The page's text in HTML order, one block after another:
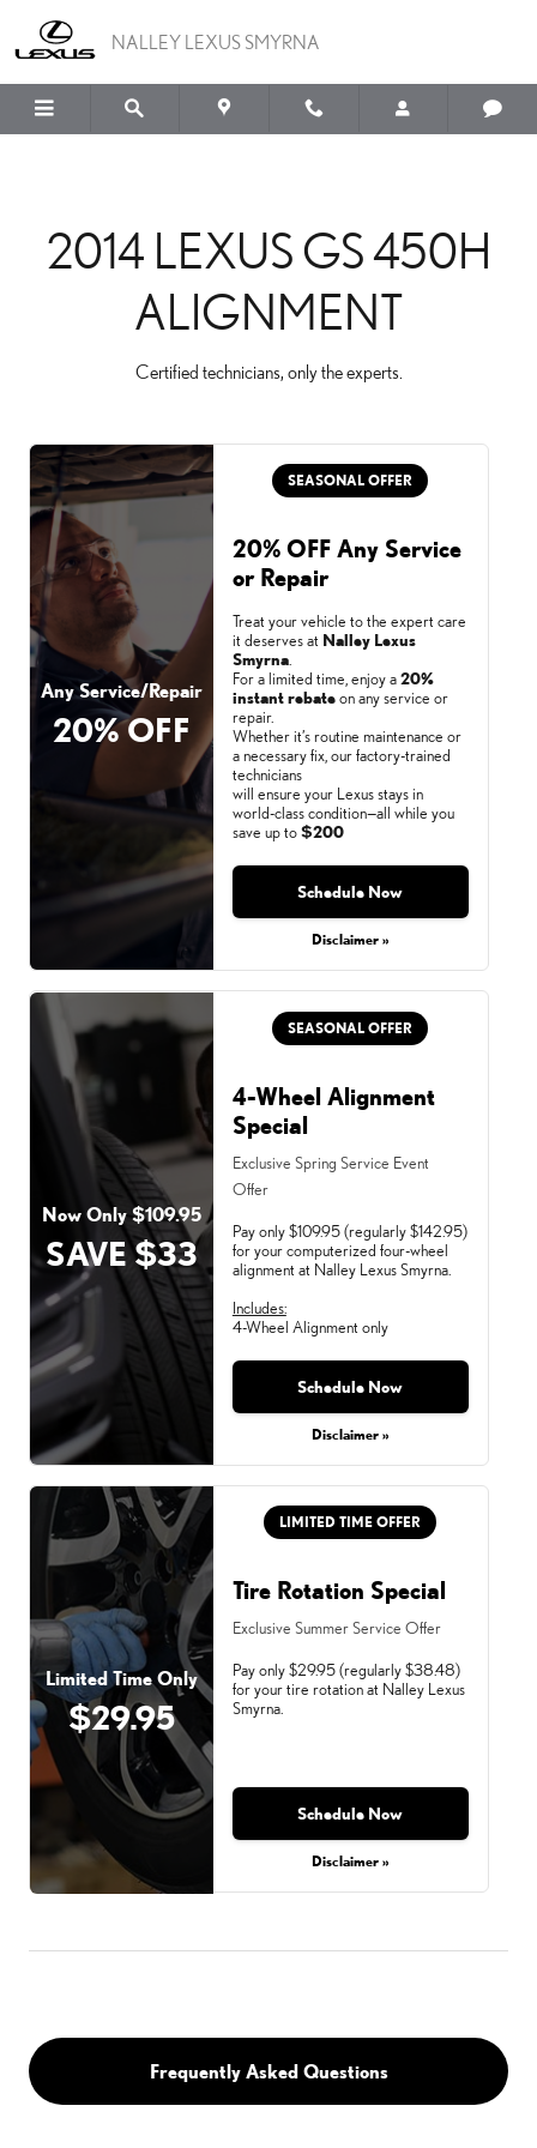
2014 LEXUS GS 450H
NALLEY LEXUS SMYRNA
2014 LEXUS GS 450H
ALIGNMENT
Certified technicians, only the experts.
Any Service/Repair
20% OFF
SEASONAL OFFER
20% OFF Any Service
or Repair
Treat your vehicle to the expert care
it deserves at Nalley Lexus
Smyrna.
For a limited time, enjoy a20%
instant rebateon any service or
repair.
Whether it’s routine maintenance or
a necessary fix, our factory-trained
technicians
will ensure your Lexus stays in
world-class condition—all while you
save up to$200
Schedule Now
Disclaimer »
Monday, Aug 31, 2026
Now Only $109.95
SAVE $33
SEASONAL OFFER
4-Wheel Alignment
Special
Exclusive Spring Service Event
Offer
Pay only $109.95 (regularly $142.95)
for your computerized four-wheel
alignment at Nalley Lexus Smyrna.
Includes:
4-Wheel Alignment only
Schedule Now
Disclaimer »
Limited Time Only
$29.95
LIMITED TIME OFFER
Tire Rotation Special
Exclusive Summer Service Offer
Pay only $29.95 (regularly $38.48)
for your tire rotation at Nalley Lexus
Smyrna.
Schedule Now
Disclaimer »
Monday, Aug 31, 2026
Frequently Asked Questions